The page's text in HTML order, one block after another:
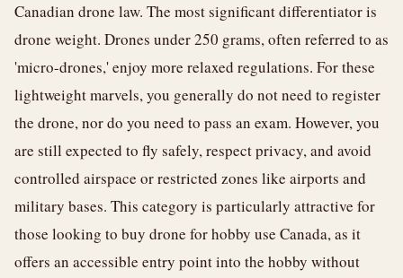
Canadian drone law. The most significant differentiator is
drone weight. Drones under 250 grams, often referred to as
'micro-drones,' enjoy more relaxed regulations. For these
lightweight marvels, you generally do not need to register
the drone, nor do you need to pass an exam. However, you
are still expected to fly safely, respect privacy, and avoid
controlled airspace or restricted zones like airports and
military bases. This category is particularly attractive for
those looking to buy drone for hobby use Canada, as it
offers an accessible entry point into the hobby without